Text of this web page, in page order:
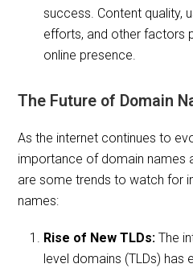
success. Content quality,
efforts, and other factors
online presence.
The Future of Domain
As the internet continues to
importance of domain names
are some trends to watch for
names:
Rise of New TLDs: The
level domains (TLDs) has